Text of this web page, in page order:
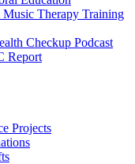
Therapy Training
Checkup Podcast
Report
Projects